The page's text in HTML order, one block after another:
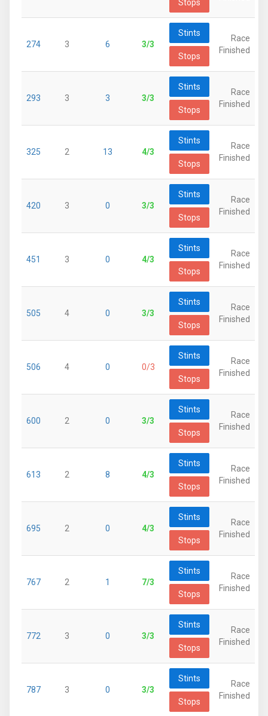
Stops
274 3 6 3/3
Stints
Stops
Race
Finished
293 3 3 3/3
Stints
Stops
Race
Finished
325 2 13 4/3
Stints
Stops
Race
Finished
420 3 0 3/3
Stints
Stops
Race
Finished
451 3 0 4/3
Stints
Stops
Race
Finished
505 4 0 3/3
Stints
Stops
Race
Finished
506 4 0 0/3
Stints
Stops
Race
Finished
600 2 0 3/3
Stints
Stops
Race
Finished
613 2 8 4/3
Stints
Stops
Race
Finished
695 2 0 4/3
Stints
Stops
Race
Finished
767 2 1 7/3
Stints
Stops
Race
Finished
772 3 0 3/3
Stints
Stops
Race
Finished
787 3 0 3/3
Stints
Stops
Race
Finished